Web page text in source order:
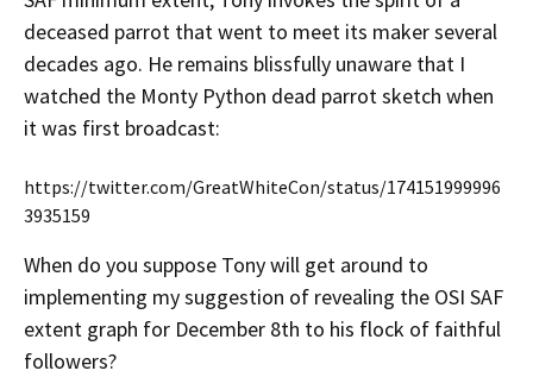
deceased parrot that went to meet its maker several
decades ago. He remains blissfully unaware that I
watched the Monty Python dead parrot sketch when
it was first broadcast:
https://twitter.com/GreatWhiteCon/status/174151999996
3935159
When do you suppose Tony will get around to
implementing my suggestion of revealing the OSI SAF
extent graph for December 8th to his flock of faithful
followers?